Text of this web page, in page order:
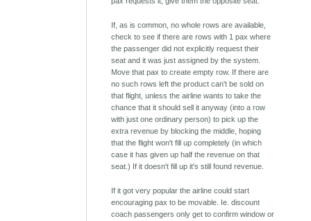
If, as is common, no whole rows are available,
check to see if there are rows with 1 pax where
the passenger did not explicitly request their
seat and it was just assigned by the system.
Move that pax to create empty row. If there are
no such rows left the product can't be sold on
that flight, unless the airline wants to take the
chance that it should sell it anyway (into a row
with just one ordinary person) to pick up the
extra revenue by blocking the middle, hoping
that the flight won't fill up completely (in which
case it has given up half the revenue on that
seat.) If it doesn't fill up it's still found revenue.
If it got very popular the airline could start
encouraging pax to be movable. Ie. discount
coach passengers only get to confirm window or